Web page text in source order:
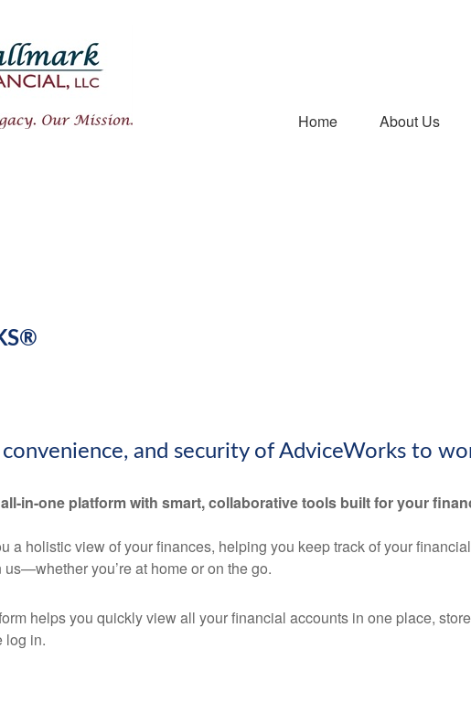
Home About Us
and security of AdviceWorks to
in-one platform with smart, collaborative tools built for your
a holistic view of your finances, helping you keep track of your
you’re at home or on the go.
helps you quickly view all your financial accounts in one place,
log in.